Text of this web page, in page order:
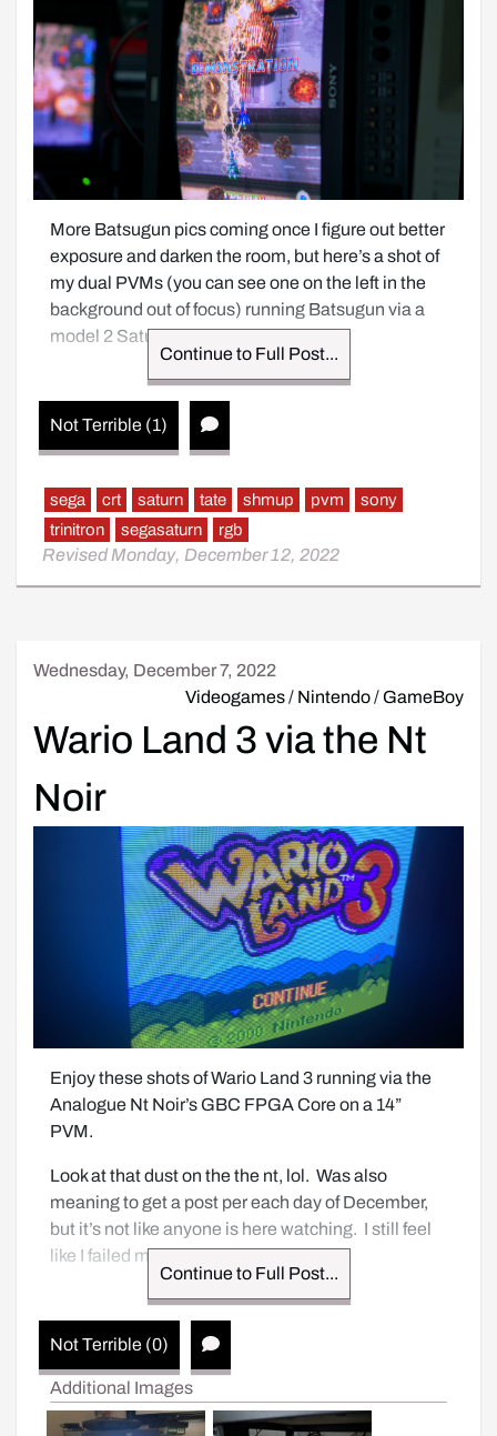
More Batsugun pics coming once I figure out better
exposure and darken the room, but here’s a shot of
my dual PVMs (you can see one on the left in the
background out of focus) running Batsugun via a
model 2 Saturn on RGB.
Continue to Full Post...
Not Terrible (1)
sega crt saturn tate shmup pvm
sony
trinitron
segasaturn rgb
Revised Monday, December 12, 2022
Wednesday, December 7, 2022
Videogames/ Nintendo/ GameBoy
Wario Land 3 via the Nt
Noir
Enjoy these shots of Wario Land 3 running via the
Analogue Nt Noir’s GBC FPGA Core on a 14”
PVM.
Look at that dust on the the nt, lol.  Was also
meaning to get a post per each day of December,
but it’s not like anyone is here watching.  I still feel
like I failed myself.
Continue to Full Post...
Not Terrible (0)
Additional Images